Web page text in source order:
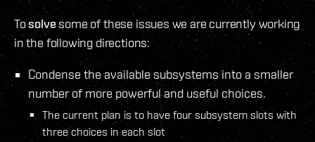
Tosolve some of these issues we are currently working
in the following directions:
Condense the available subsystems into a smaller
number of more powerful and useful choices.
The current plan is to have four subsystem slots with
three choices in each slot